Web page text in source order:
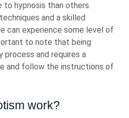
hypnosis than others.
and a skilled
can experience some level of
to note that being
process and requires a
and follow the instructions of
work?